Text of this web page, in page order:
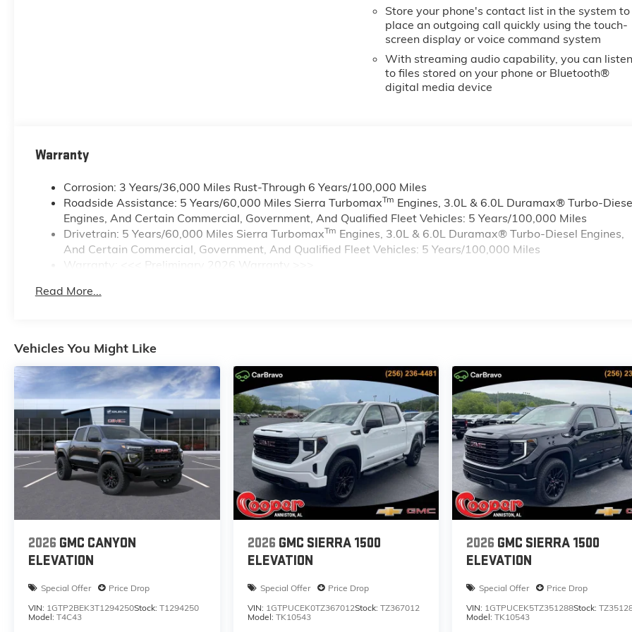
Store your phone's contact list in the system to
place an outgoing call quickly using the touch-
screen display or voice command system
With streaming audio capability, you can
to files stored on your phone or Bluetooth®
digital media device
Warranty
Corrosion: 3 Years/36,000 Miles Rust-Through 6 Years/100,000 Miles
Roadside Assistance: 5 Years/60,000 Miles Sierra TurbomaxTm Engines, 3.0L & 6.0L Duramax® Turbo-
Engines, And Certain Commercial, Government, And Qualified Fleet Vehicles: 5 Years/100,000 Miles
Drivetrain: 5 Years/60,000 Miles Sierra TurbomaxTm Engines, 3.0L & 6.0L Duramax® Turbo-Diesel Engines,
And Certain Commercial, Government, And Qualified Fleet Vehicles: 5 Years/100,000 Miles
Warranty: <<< Preliminary 2026 Warranty >>>
Maintenance: First Visit: 12 Months/12,000 Miles
Read More...
Vehicles You Might Like
2026 GMC CANYON
ELEVATION
Special Offer
Price Drop
VIN: 1GTP2BEK3T1294250Stock: T1294250
Model: T4C43
2026 GMC SIERRA 1500
ELEVATION
Special Offer
Price Drop
VIN: 1GTPUCEK0TZ367012Stock: TZ367012
Model: TK10543
2026 GMC SIERRA 1500
ELEVATION
Special Offer
Price Drop
VIN: 1GTPUCEK5TZ351288Stock:
Model:TK10543